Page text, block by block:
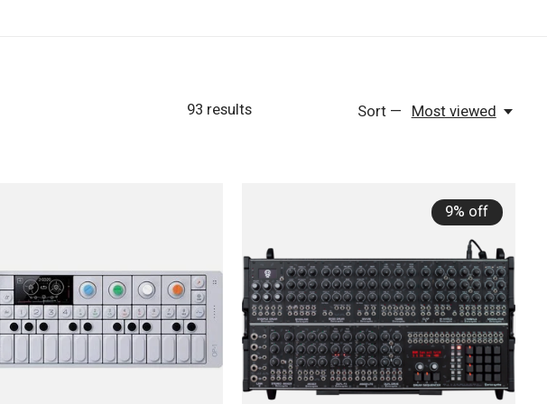
93 results Sort — Most viewed
9% off